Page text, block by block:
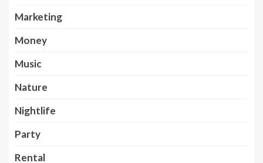
Marketing
Money
Music
Nature
Nightlife
Party
Rental